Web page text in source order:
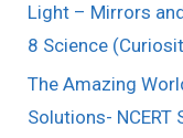
Light – Mirrors
8 Science
The Amazing
Solutions-